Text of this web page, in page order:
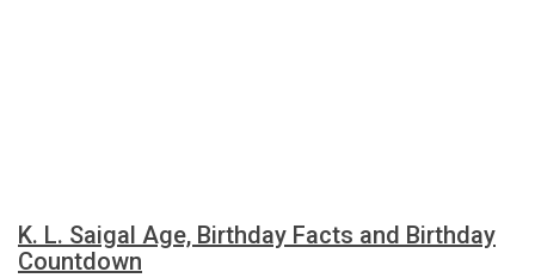
K. L. Saigal Age, Birthday Facts and Birthday
Countdown